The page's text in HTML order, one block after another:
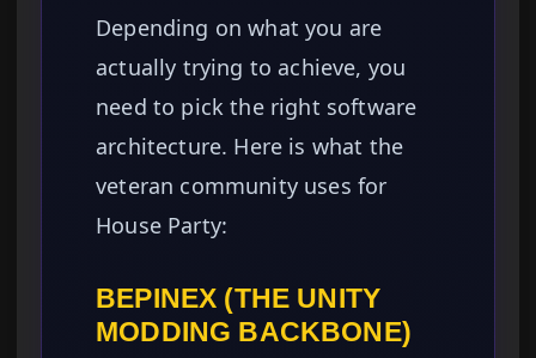
Depending on what you are
actually trying to achieve, you
need to pick the right software
architecture. Here is what the
veteran community uses for
House Party:
BEPINEX (THE UNITY
MODDING BACKBONE)